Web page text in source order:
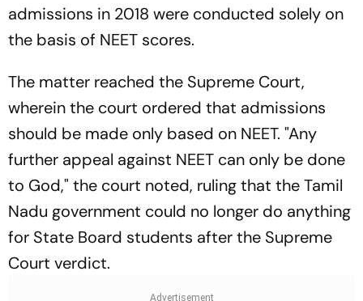
admissions in 2018 were conducted solely on
the basis of NEET scores.
The matter reached the Supreme Court,
wherein the court ordered that admissions
should be made only based on NEET. "Any
further appeal against NEET can only be done
to God," the court noted, ruling that the Tamil
Nadu government could no longer do anything
for State Board students after the Supreme
Court verdict.